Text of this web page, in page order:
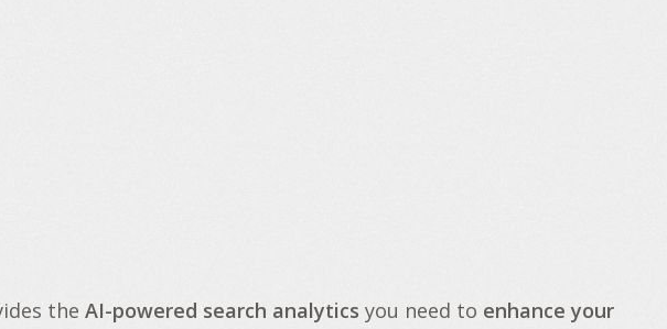
the AI-powered search analytics you need to enhance your